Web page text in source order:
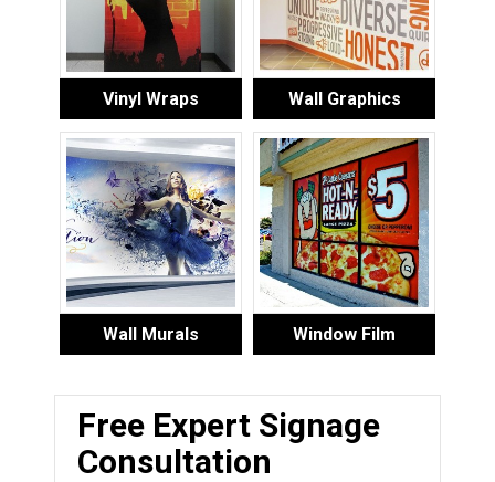
Vinyl Wraps Wall Graphics
Wall Murals Window Film
Free Expert Signage
Consultation